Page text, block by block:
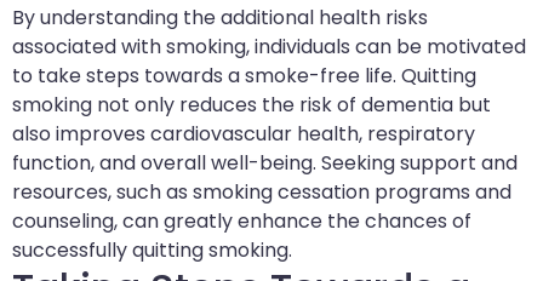
By understanding the additional health risks
associated with smoking, individuals can be motivated
to take steps towards a smoke-free life. Quitting
smoking not only reduces the risk of dementia but
also improves cardiovascular health, respiratory
function, and overall well-being. Seeking support and
resources, such as smoking cessation programs and
counseling, can greatly enhance the chances of
successfully quitting smoking.